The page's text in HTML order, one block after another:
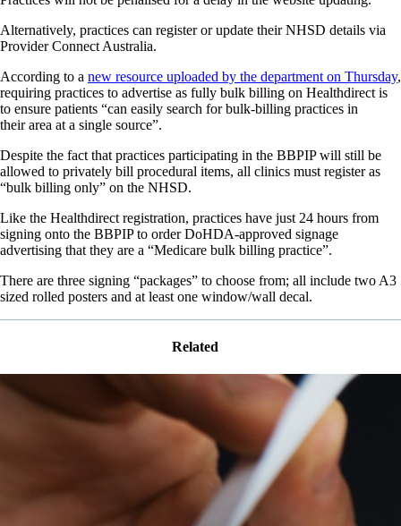
Alternatively, practices can register or update their NHSD details via
Provider Connect Australia.
According to a new resource uploaded by the department on Thursday,
requiring practices to advertise as fully bulk billing on Healthdirect is
to ensure patients “can easily search for bulk-billing practices in
their area at a single source”.
Despite the fact that practices participating in the BBPIP will still be
allowed to privately bill procedural items, all clinics must register as
“bulk billing only” on the NHSD.
Like the Healthdirect registration, practices have just 24 hours from
signing onto the BBPIP to order DoHDA-approved signage
advertising that they are a “Medicare bulk billing practice”.
There are three signing “packages” to choose from; all include two A3
sized rolled posters and at least one window/wall decal.
Related